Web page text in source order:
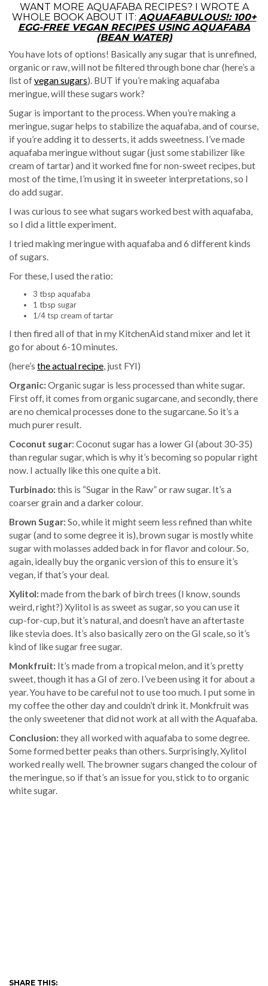
WANT MORE AQUAFABA RECIPES? I WROTE A
WHOLE BOOK ABOUT IT: AQUAFABULOUS!: 100+
EGG-FREE VEGAN RECIPES USING AQUAFABA
(BEAN WATER)
You have lots of options! Basically any sugar that is unrefined,
organic or raw, will not be filtered through bone char (here’s a
list ofvegan sugars). BUT if you’re making aquafaba
meringue, will these sugars work?
Sugar is important to the process. When you’re making a
meringue, sugar helps to stabilize the aquafaba, and of course,
if you’re adding it to desserts, it adds sweetness. I’ve made
aquafaba meringue without sugar (just some stabilizer like
cream of tartar) and it worked fine for non-sweet recipes, but
most of the time, I’m using it in sweeter interpretations, so I
do add sugar.
I was curious to see what sugars worked best with aquafaba,
so I did a little experiment.
I tried making meringue with aquafaba and 6 different kinds
of sugars.
For these, I used the ratio:
3 tbsp aquafaba
1 tbsp sugar
1/4 tsp cream of tartar
I then fired all of that in my KitchenAid stand mixer and let it
go for about 6-10 minutes.
(here’s the actual recipe , just FYI)
Organic: Organic sugar is less processed than white sugar.
First off, it comes from organic sugarcane, and secondly, there
are no chemical processes done to the sugarcane. So it’s a
much purer result.
Coconut sugar: Coconut sugar has a lower GI (about 30-35)
than regular sugar, which is why it’s becoming so popular right
now. I actually like this one quite a bit.
Turbinado: this is “Sugar in the Raw” or raw sugar. It’s a
coarser grain and a darker colour.
Brown Sugar: So, while it might seem less refined than white
sugar (and to some degree it is), brown sugar is mostly white
sugar with molasses added back in for flavor and colour. So,
again, ideally buy the organic version of this to ensure it’s
vegan, if that’s your deal.
Xylitol: made from the bark of birch trees (I know, sounds
weird, right?) Xylitol is as sweet as sugar, so you can use it
cup-for-cup, but it’s natural, and doesn’t have an aftertaste
like stevia does. It’s also basically zero on the GI scale, so it’s
kind of like sugar free sugar.
Monkfruit: It’s made from a tropical melon, and it’s pretty
sweet, though it has a GI of zero. I’ve been using it for about a
year. You have to be careful not to use too much. I put some in
my coffee the other day and couldn’t drink it. Monkfruit was
the only sweetener that did not work at all with the Aquafaba.
Conclusion: they all worked with aquafaba to some degree.
Some formed better peaks than others. Surprisingly, Xylitol
worked really well. The browner sugars changed the colour of
the meringue, so if that’s an issue for you, stick to to organic
white sugar.
SHARE THIS: